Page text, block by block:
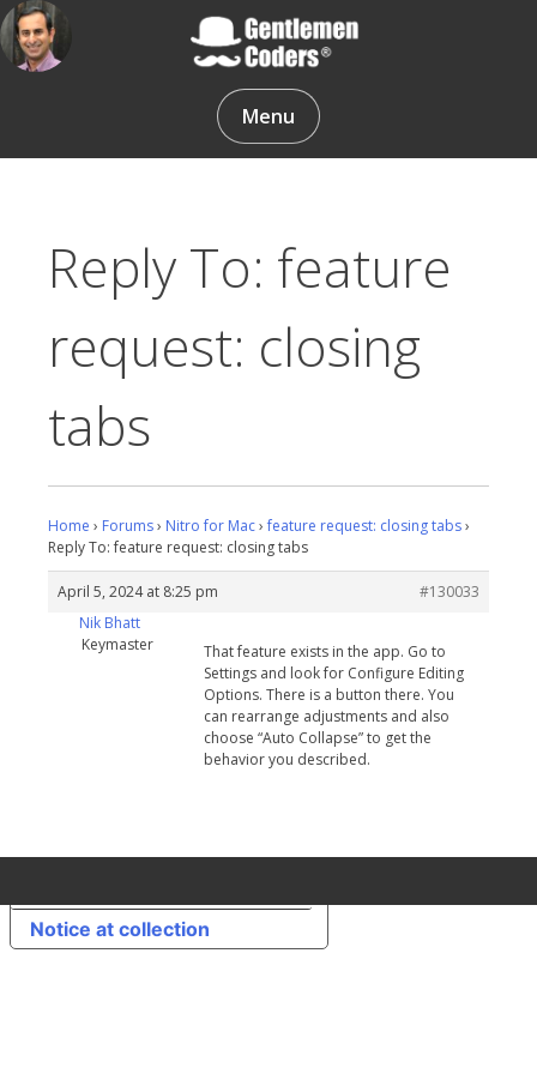
Skip
to
content
Gentlemen Coders
Menu
Reply To: feature
request: closing
tabs
Home › Forums› Nitro for Mac› feature request: closing tabs›
Reply To: feature request: closing tabs
April 5, 2024 at 8:25 pm
#130033
Nik Bhatt
Keymaster
That feature exists in the app. Go to
Settings and look for Configure Editing
Options. There is a button there. You
can rearrange adjustments and also
choose “Auto Collapse” to get the
behavior you described.
Notice at collection